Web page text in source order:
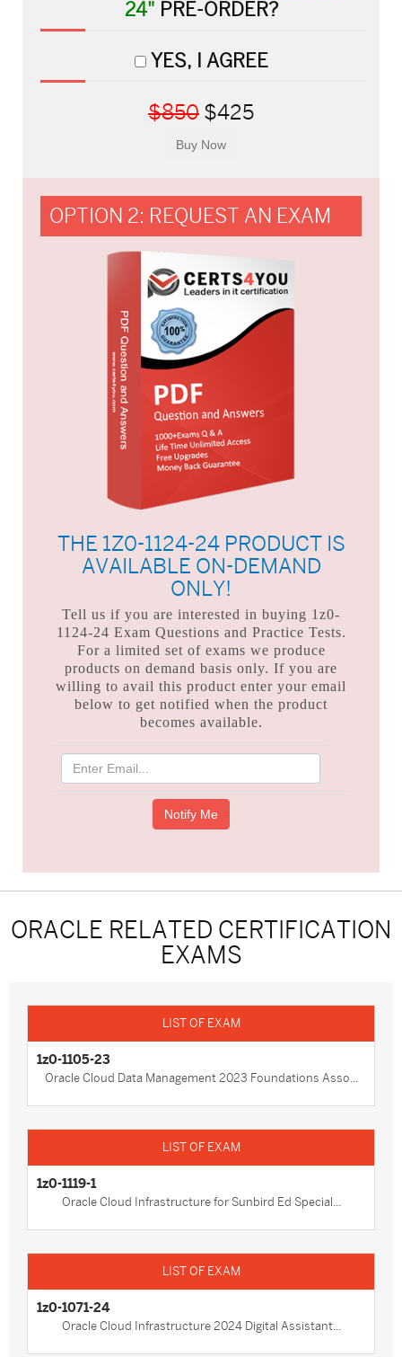
24" PRE-ORDER?
YES, I AGREE
$850 $425
OPTION 2: REQUEST AN EXAM
THE 1Z0-1124-24 PRODUCT IS
AVAILABLE ON-DEMAND
ONLY!
Tell us if you are interested in buying 1z0-
1124-24 Exam Questions and Practice Tests.
For a limited set of exams we produce
products on demand basis only. If you are
willing to avail this product enter your email
below to get notified when the product
becomes available.
ORACLE RELATED CERTIFICATION
EXAMS
1z0-1105-23
Oracle Cloud Data Management 2023 Foundations Asso...
1z0-1119-1
Oracle Cloud Infrastructure for Sunbird Ed Special...
1z0-1071-24
Oracle Cloud Infrastructure 2024 Digital Assistant...